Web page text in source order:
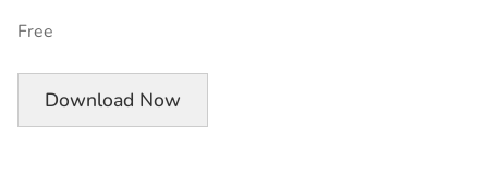
Free
Download Now